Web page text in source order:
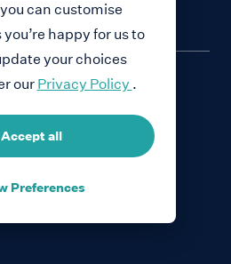
can customise
happy for us to
your choices
our Privacy Policy .
Accept all
Preferences